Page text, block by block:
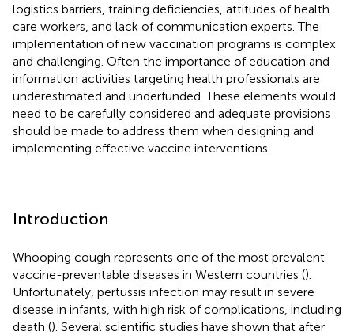
logistics barriers, training deficiencies, attitudes of health
care workers, and lack of communication experts. The
implementation of new vaccination programs is complex
and challenging. Often the importance of education and
information activities targeting health professionals are
underestimated and underfunded. These elements would
need to be carefully considered and adequate provisions
should be made to address them when designing and
implementing effective vaccine interventions.
Introduction
Whooping cough represents one of the most prevalent
vaccine-preventable diseases in Western countries ().
Unfortunately, pertussis infection may result in severe
disease in infants, with high risk of complications, including
death (). Several scientific studies have shown that after